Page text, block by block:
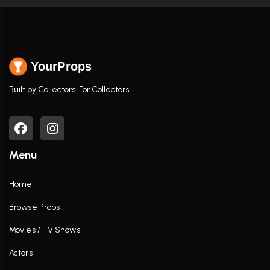
YourProps
Built by Collectors. For Collectors.
Menu
Home
Browse Props
Movies / TV Shows
Actors